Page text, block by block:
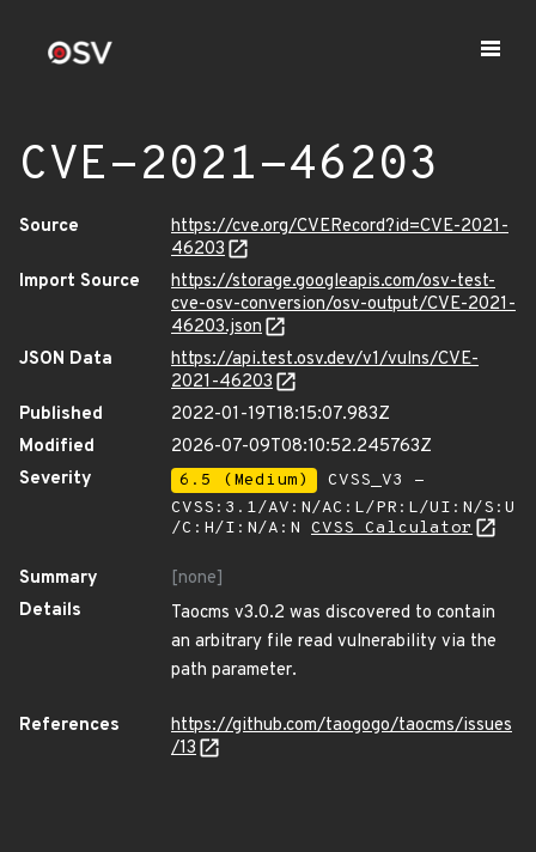
CVE-2021-46203
Source
https://cve.org/CVERecord?id=CVE-2021-
46203
Import Source
https://storage.googleapis.com/osv-test-
cve-osv-conversion/osv-output/CVE-2021-
46203.json
JSON Data
https://api.test.osv.dev/v1/vulns/CVE-
2021-46203
Published
2022-01-19T18:15:07.983Z
Modified
2026-07-09T08:10:52.245763Z
Severity
6.5 (Medium)
CVSS_V3 -
CVSS:3.1/AV:N/AC:L/PR:L/UI:N/S:U
/C:H/I:N/A:N CVSS Calculator
Summary
[none]
Details
Taocms v3.0.2 was discovered to contain
an arbitrary file read vulnerability via the
path parameter.
References
https://github.com/taogogo/taocms/issues
/13